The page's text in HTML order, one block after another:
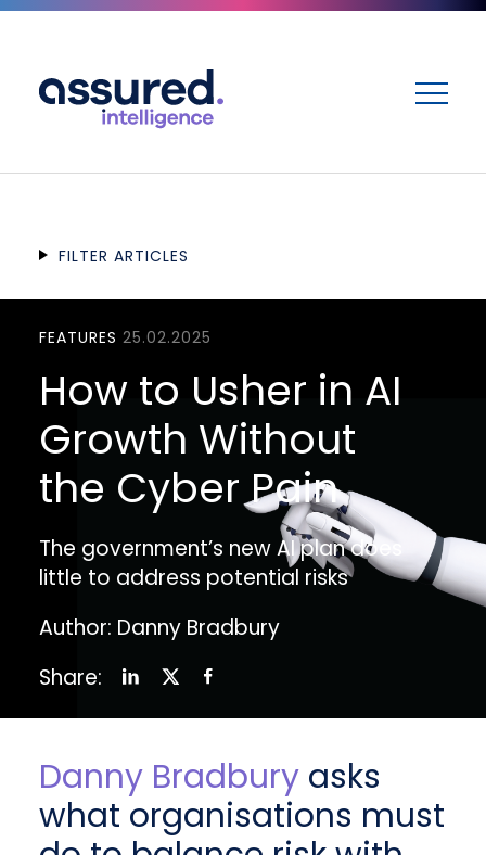
FILTER ARTICLES
FEATURES 25.02.2025
How to Usher in AI
Growth Without
the Cyber Pain
The government’s new AI plan does
little to address potential risks
Author: Danny Bradbury
Share:
Danny Bradburyasks
what organisations must